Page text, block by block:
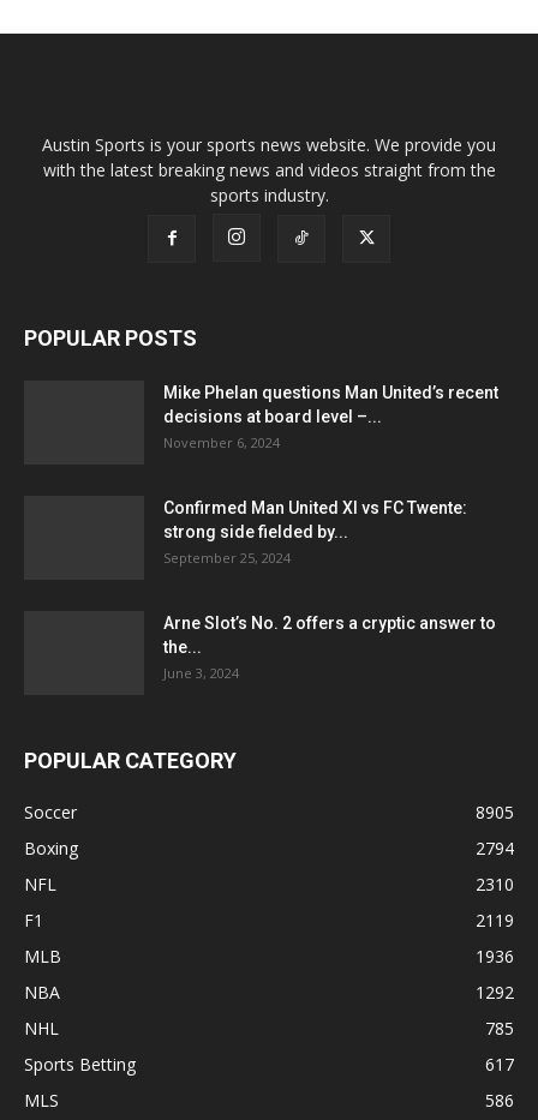
Austin Sports is your sports news website. We provide you
with the latest breaking news and videos straight from the
sports industry.
POPULAR POSTS
Mike Phelan questions Man United’s recent
decisions at board level –...
November 6, 2024
Confirmed Man United XI vs FC Twente:
strong side fielded by...
September 25, 2024
Arne Slot’s No. 2 offers a cryptic answer to
the...
June 3, 2024
POPULAR CATEGORY
Soccer
8905
Boxing
2794
NFL
2310
F1
2119
MLB
1936
NBA
1292
NHL
785
Sports Betting
617
MLS
586